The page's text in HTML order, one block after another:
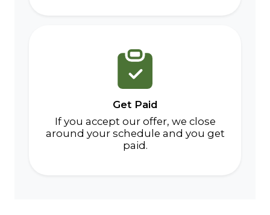
Get Paid
If you accept our offer, we close
around your schedule and you get
paid.